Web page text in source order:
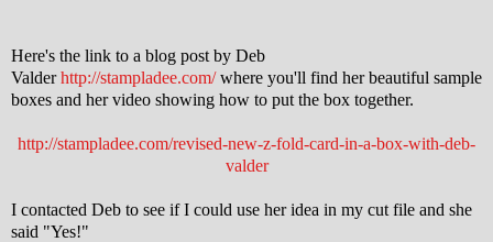
Here's the link to a blog post by Deb
Valderhttp://stampladee.com/where you'll find her beautiful sample
boxes and her video showing how to put the box together.
http://stampladee.com/revised-new-z-fold-card-in-a-box-with-deb-
valder
I contacted Deb to see if I could use her idea in my cut file and she
said "Yes!"